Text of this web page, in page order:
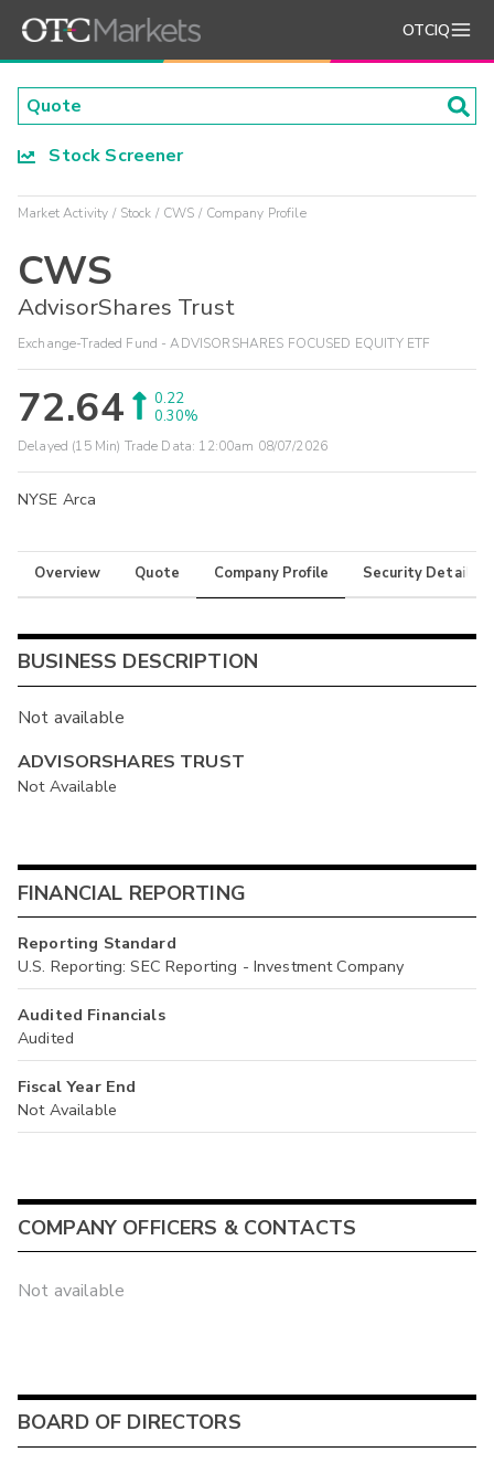
OTCIQ
Stock Screener
Market Activity Stock CWS Company Profile
CWS
AdvisorShares Trust
Exchange-Traded Fund - ADVISORSHARES FOCUSED EQUITY ETF
72.64
0.22
0.30%
Delayed (15 Min) Trade Data: 12:00am 08/07/2026
NYSE Arca
Overview Quote Company Profile Security Details
BUSINESS DESCRIPTION
Not available
ADVISORSHARES TRUST
Not Available
FINANCIAL REPORTING
Reporting Standard
U.S. Reporting: SEC Reporting - Investment Company
Audited Financials
Audited
Fiscal Year End
Not Available
COMPANY OFFICERS & CONTACTS
Not available
BOARD OF DIRECTORS